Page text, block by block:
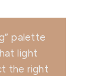
palette
light
the right